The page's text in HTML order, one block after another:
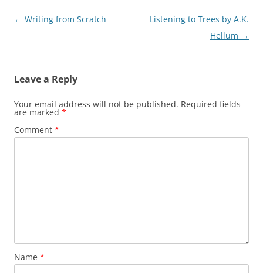
Post
← Writing from Scratch
Listening to Trees by A.K.
Hellum →
Leave a Reply
Your email address will not be published. Required fields
are marked *
Comment *
Name *